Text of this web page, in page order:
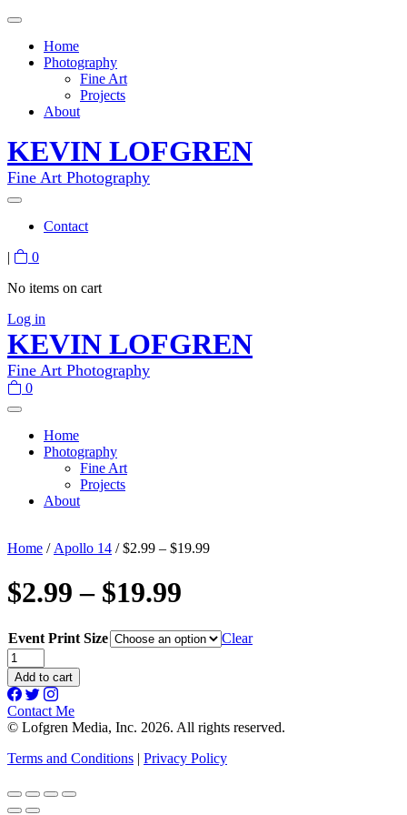
Home
Photography
Fine Art
Projects
About
KEVIN LOFGREN
Fine Art Photography
Contact
|
0
No items on cart
Log in
KEVIN LOFGREN
Fine Art Photography
0
Home
Photography
Fine Art
Projects
About
Home / Apollo 14 / $2.99 – $19.99
$2.99 – $19.99
Event Print Size
Clear
$2.99
-
$19.99
quantity
Add to cart
Contact Me
© Lofgren Media, Inc. 2026. All rights reserved.
Terms and Conditions | Privacy Policy